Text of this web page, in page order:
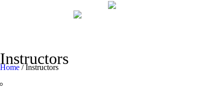
Instructors
Home /Instructors